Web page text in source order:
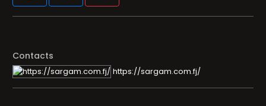
Contacts
https://sargam.com.fj/